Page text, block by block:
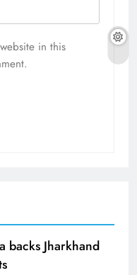
in this
backs Jharkhand